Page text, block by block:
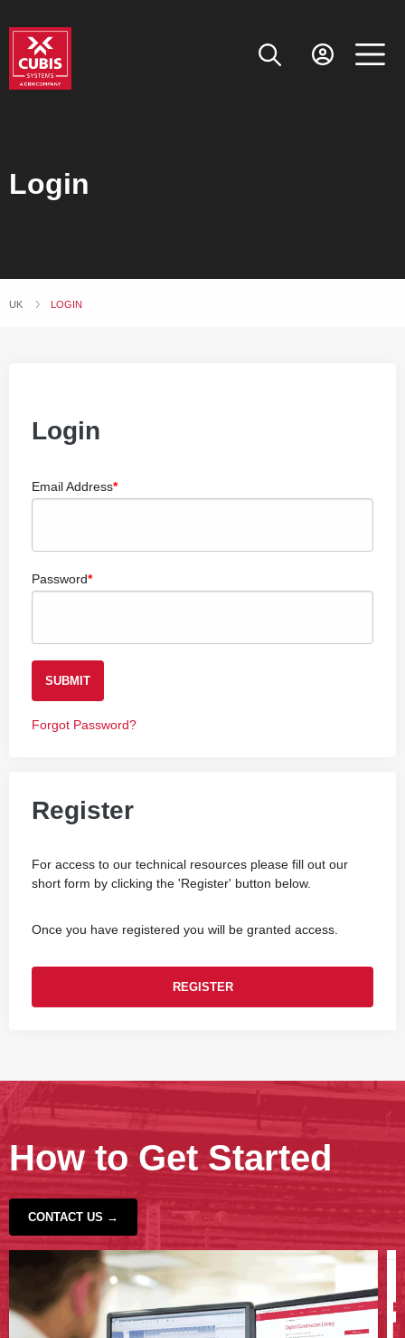
Login
UK CURRENT:
LOGIN
Login
Email Address
Password
SUBMIT
Forgot Password?
Register
For access to our technical resources please fill out our
short form by clicking the 'Register' button below.
Once you have registered you will be granted access.
REGISTER
How to Get Started
CONTACT US →